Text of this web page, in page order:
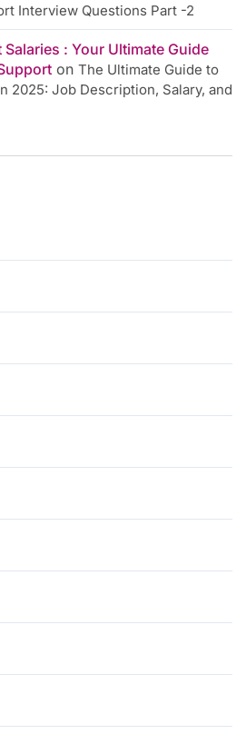
Interview Questions Part -2
: Your Ultimate Guide
on The Ultimate Guide to
2025: Job Description, Salary, and